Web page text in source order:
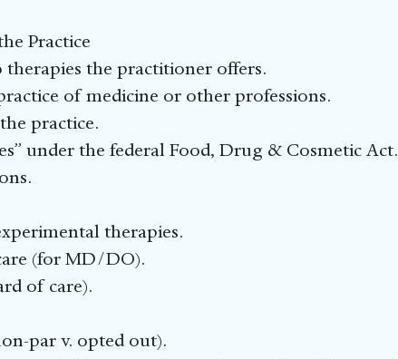
to the Practice
the practitioner offers.
of medicine or other professions.
practice.
under the federal Food, Drug & Cosmetic Act.
therapies.
(for MD/DO).
of care).
par v. opted out).